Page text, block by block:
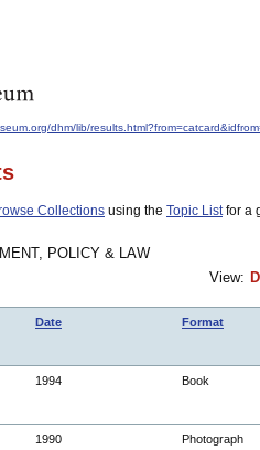
dhm/lib/
Collections using the Topic Listfor a
POLICY & LAW
View:
Date Format
1994 Book
1990 Photograph